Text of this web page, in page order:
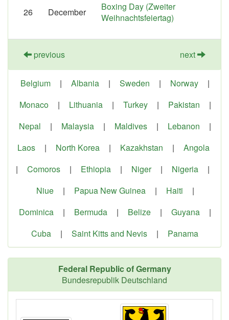
26 December
Boxing Day (Zweiter
Weihnachtsfeiertag)
previous next
Belgium | Albania | Sweden | Norway
|
Monaco
| Lithuania | Turkey | Pakistan
|
Nepal
| Malaysia | Maldives | Lebanon
|
Laos
| North Korea | Kazakhstan |
Angola
|
Comoros | Ethiopia | Niger | Nigeria
|
Niue
| Papua New Guinea | Haiti
|
Dominica
| Bermuda | Belize | Guyana
|
Cuba
| Saint Kitts and Nevis | Panama
Federal Republic of Germany
Bundesrepublik Deutschland